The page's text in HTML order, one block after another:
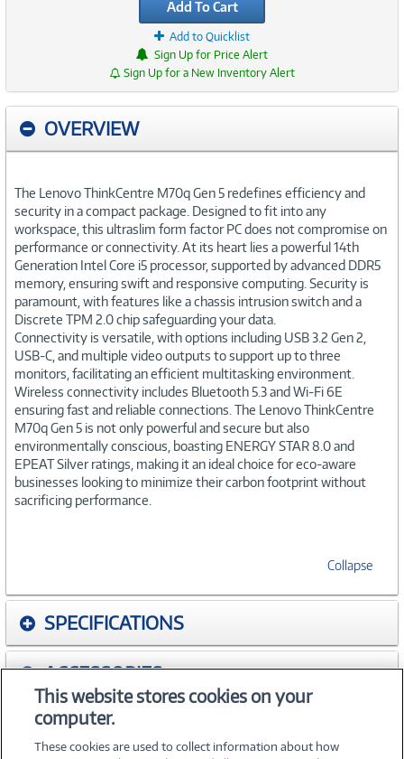
Add To Cart
Add to Quicklist
Sign Up for Price Alert
Sign Up for a New Inventory Alert
OVERVIEW
The Lenovo ThinkCentre M70q Gen 5 redefines efficiency and
security in a compact package. Designed to fit into any
workspace, this ultraslim form factor PC does not compromise on
performance or connectivity. At its heart lies a powerful 14th
Generation Intel Core i5 processor, supported by advanced DDR5
memory, ensuring swift and responsive computing. Security is
paramount, with features like a chassis intrusion switch and a
Discrete TPM 2.0 chip safeguarding your data.
Connectivity is versatile, with options including USB 3.2 Gen 2,
USB-C, and multiple video outputs to support up to three
monitors, facilitating an efficient multitasking environment.
Wireless connectivity includes Bluetooth 5.3 and Wi-Fi 6E
ensuring fast and reliable connections. The Lenovo ThinkCentre
M70q Gen 5 is not only powerful and secure but also
environmentally conscious, boasting ENERGY STAR 8.0 and
EPEAT Silver ratings, making it an ideal choice for eco-aware
businesses looking to minimize their carbon footprint without
sacrificing performance.
Collapse
SPECIFICATIONS
ACCESSORIES
WARRANTIES
This website stores cookies on your
computer.
These cookies are used to collect information about how